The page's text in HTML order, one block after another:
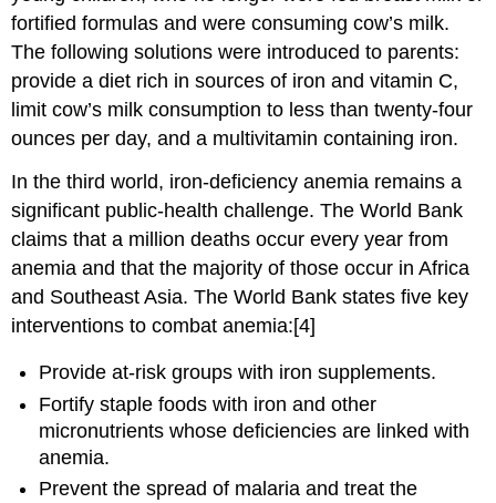
fortified formulas and were consuming cow’s milk.
The following solutions were introduced to parents:
provide a diet rich in sources of iron and vitamin C,
limit cow’s milk consumption to less than twenty-four
ounces per day, and a multivitamin containing iron.
In the third world, iron-deficiency anemia remains a
significant public-health challenge. The World Bank
claims that a million deaths occur every year from
anemia and that the majority of those occur in Africa
and Southeast Asia. The World Bank states five key
interventions to combat anemia:[4]
Provide at-risk groups with iron supplements.
Fortify staple foods with iron and other
micronutrients whose deficiencies are linked with
anemia.
Prevent the spread of malaria and treat the